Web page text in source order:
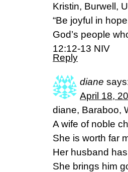
Kristin, Burwell,
“Be joyful in
God’s people
12:12-13 NIV
Reply
diane
April 18,
diane, Baraboo,
A wife of noble
She is worth far
Her husband
She brings him